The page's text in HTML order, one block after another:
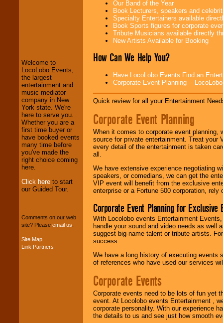
We welcome all
Entrepreneursand
Investors . Turn-key
operations are our
specialty.
We provide
professional one-
stop College
Entertainment
your budget.
Music from the 40's,
Welcome to
LocoLobo Events,
the largest
entertainment and
music mediator
company in New
York state. We're
here to serve you.
Whether you are a
first time buyer or
have booked events
many time before
you've made the
right choice coming
here.
Click here to start
our Guided Tour.
Comments on our web
site? Please email us
Site Map
Link Partners
Our Band of the Year
Book Lecturers, speakers and
Specialty Entertainers available
Book Sports figures for corporate
Tribute Musicians available directly
New Artists Available for Booking
How Can We Help You?
Have LocoLobo Events Find an
Corporate Event Planning --
Quick review for all your Entertainment
Corporate Event Planning
When it comes to corporate event planning,
source for private entertainment. Treat
every detail of the entertainment is taken
all.
We have extensive experience negotiating
speakers, or comedians, we can get the
VIP event will benefit from the exclusive
enterprise or a Fortune 500 corporation,
Corporate Event Planning for Exclusive
With Locolobo events Entertainment
handle your sound and video needs as well
suggest big-name talent or tribute artists.
success.
We have a long history of executing events
of references who have used our services
Corporate Events
Corporate events need to be lots of fun yet
event. At Locolobo events Entertainment ,
corporate personality. With our experience
the details to us and see just how smooth